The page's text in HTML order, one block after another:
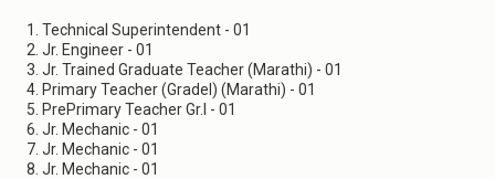
1. Technical Superintendent - 01
2. Jr. Engineer - 01
3. Jr. Trained Graduate Teacher (Marathi) - 01
4. Primary Teacher (Grade­I) (Marathi) - 01
5. Pre­Primary Teacher Gr.I - 01
6. Jr. Mechanic - 01
7. Jr. Mechanic - 01
8. Jr. Mechanic - 01